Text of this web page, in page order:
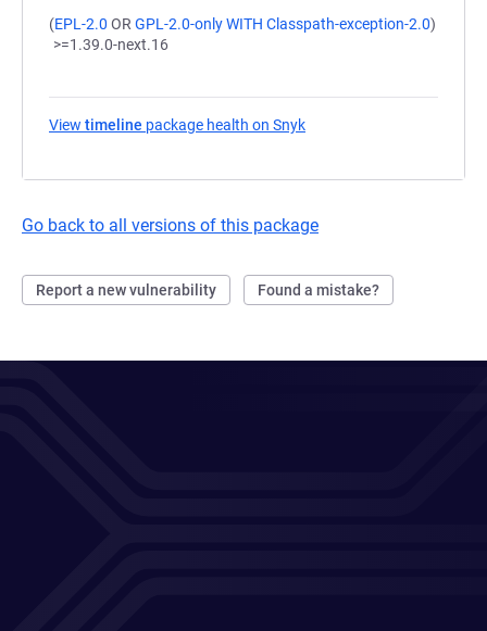
(EPL-2.0 OR GPL-2.0-only WITH Classpath-exception-2.0)
>=1.39.0-next.16
View timeline package health on Snyk
Go back to all versions of this package
Report a new vulnerability Found a mistake?